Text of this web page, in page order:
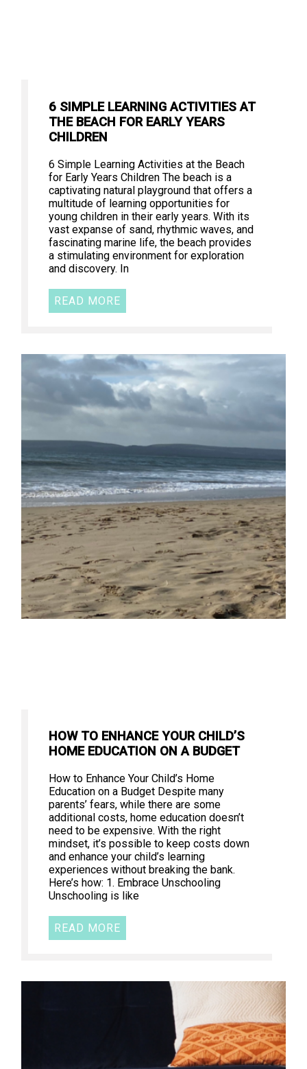
6 SIMPLE LEARNING ACTIVITIES AT
THE BEACH FOR EARLY YEARS
CHILDREN
6 Simple Learning Activities at the Beach
for Early Years Children The beach is a
captivating natural playground that offers a
multitude of learning opportunities for
young children in their early years. With its
vast expanse of sand, rhythmic waves, and
fascinating marine life, the beach provides
a stimulating environment for exploration
and discovery. In
READ MORE
HOW TO ENHANCE YOUR CHILD’S
HOME EDUCATION ON A BUDGET
How to Enhance Your Child’s Home
Education on a Budget Despite many
parents’ fears, while there are some
additional costs, home education doesn’t
need to be expensive. With the right
mindset, it’s possible to keep costs down
and enhance your child’s learning
experiences without breaking the bank.
Here’s how: 1. Embrace Unschooling
Unschooling is like
READ MORE